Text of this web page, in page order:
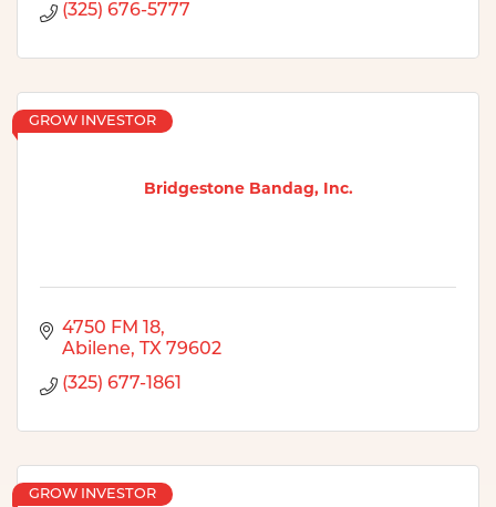
(325) 676-5777
Bridgestone Bandag, Inc.
GROW INVESTOR
4750 FM 18
Abilene
TX 79602
(325) 677-1861
GROW INVESTOR